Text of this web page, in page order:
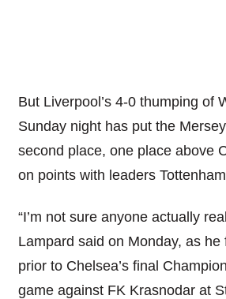
But Liverpool’s 4-0 thumping of
Sunday night has put the
second place, one place above
on points with leaders
“I’m not sure anyone actually
Lampard said on Monday, as he
prior to Chelsea’s final
game against FK Krasnodar at